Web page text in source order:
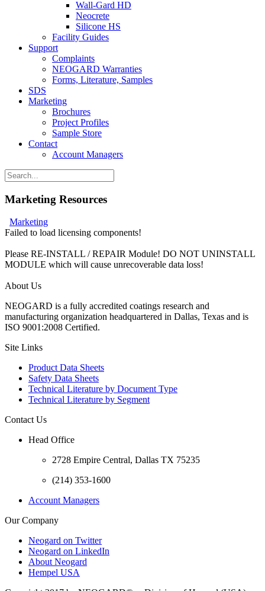
Wall-Gard HD
Neocrete
Silicone HS
Facility Guides
Support
Complaints
NEOGARD Warranties
Forms, Literature, Samples
SDS
Marketing
Brochures
Project Profiles
Sample Store
Contact
Account Managers
Marketing Resources
Marketing
Failed to load licensing components!
Please RE-INSTALL / REPAIR Module! DO NOT UNINSTALL
MODULE which will cause unrecoverable data loss!
About Us
NEOGARD is a fully accredited coatings research and
manufacturing organization headquartered in Dallas, Texas and is
ISO 9001:2008 Certified.
Site Links
Product Data Sheets
Safety Data Sheets
Technical Literature by Document Type
Technical Literature by Segment
Contact Us
Head Office
2728 Empire Central, Dallas TX 75235
(214) 353-1600
Account Managers
Our Company
Neogard on Twitter
Neogard on LinkedIn
About Neogard
Hempel USA